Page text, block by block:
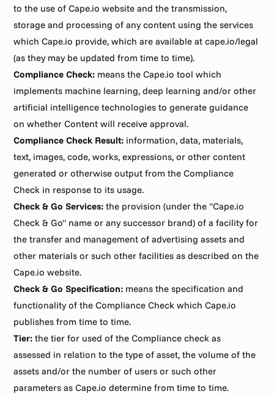
to the use of Cape.io website and the transmission,
storage and processing of any content using the services
which Cape.io provide, which are available at cape.io/legal
(as they may be updated from time to time).
Compliance Check: means the Cape.io tool which
implements machine learning, deep learning and/or other
artificial intelligence technologies to generate guidance
on whether Content will receive approval.
Compliance Check Result: information, data, materials,
text, images, code, works, expressions, or other content
generated or otherwise output from the Compliance
Check in response to its usage.
Check & Go Services: the provision (under the "Cape.io
Check & Go" name or any successor brand) of a facility for
the transfer and management of advertising assets and
other materials or such other facilities as described on the
Cape.io website.
Check & Go Specification: means the specification and
functionality of the Compliance Check which Cape.io
publishes from time to time.
Tier: the tier for used of the Compliance check as
assessed in relation to the type of asset, the volume of the
assets and/or the number of users or such other
parameters as Cape.io determine from time to time.